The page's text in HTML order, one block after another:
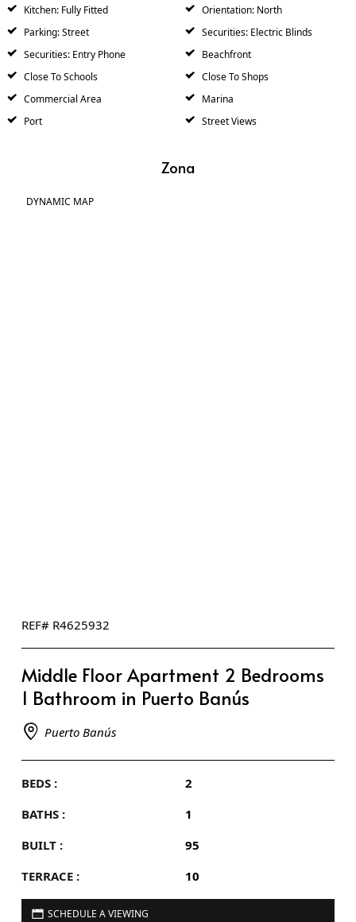
Kitchen: Fully Fitted
Orientation: North
Parking: Street
Securities: Electric Blinds
Securities: Entry Phone
Beachfront
Close To Schools
Close To Shops
Commercial Area
Marina
Port
Street Views
Zona
DYNAMIC MAP
REF# R4625932
Middle Floor Apartment 2 Bedrooms
1 Bathroom in Puerto Banús
Puerto Banús
BEDS :
2
BATHS :
1
BUILT :
95
TERRACE :
10
SCHEDULE A VIEWING